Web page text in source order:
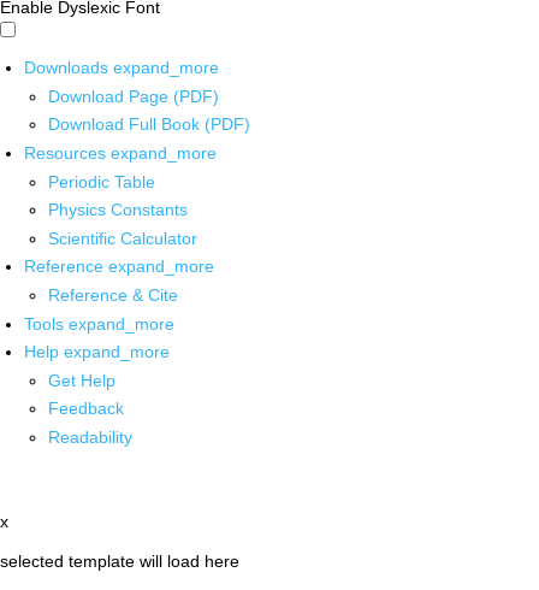
Enable Dyslexic Font
Downloads expand_more
Download Page (PDF)
Download Full Book (PDF)
Resources expand_more
Periodic Table
Physics Constants
Scientific Calculator
Reference expand_more
Reference & Cite
Tools expand_more
Help expand_more
Get Help
Feedback
Readability
x
selected template will load here